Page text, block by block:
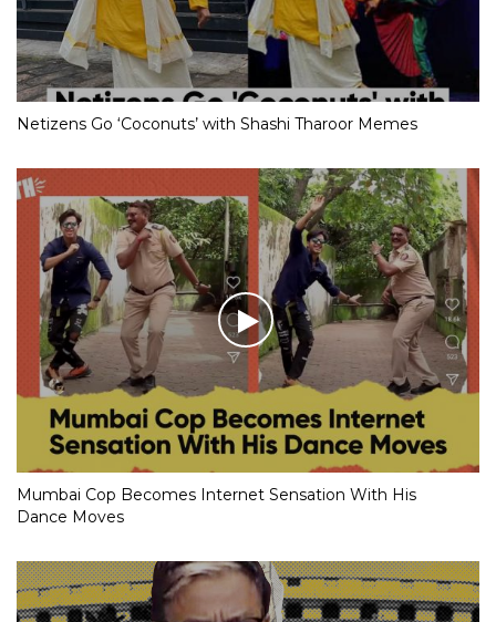
Netizens Go ‘Coconuts’ with Shashi Tharoor Memes
Mumbai Cop Becomes Internet Sensation With His
Dance Moves